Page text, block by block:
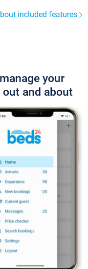
included features
your
and about